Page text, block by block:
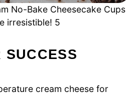
No-Bake Cheesecake Cups
irresistible! 5
SUCCESS
cream cheese for